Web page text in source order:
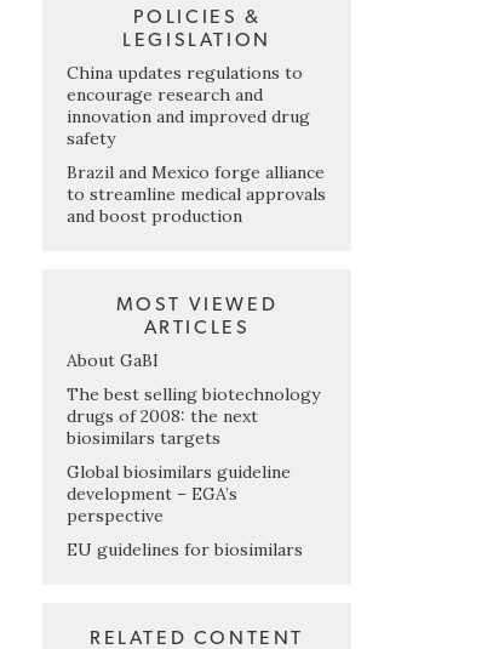
POLICIES &
LEGISLATION
China updates regulations to
encourage research and
innovation and improved drug
safety
Brazil and Mexico forge alliance
to streamline medical approvals
and boost production
MOST VIEWED
ARTICLES
About GaBI
The best selling biotechnology
drugs of 2008: the next
biosimilars targets
Global biosimilars guideline
development – EGA’s
perspective
EU guidelines for biosimilars
RELATED CONTENT